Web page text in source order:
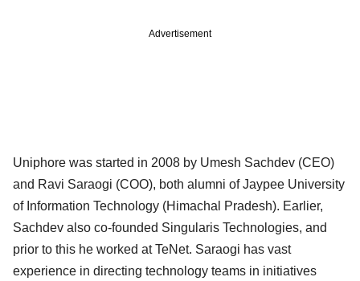
Advertisement
Uniphore was started in 2008 by Umesh Sachdev (CEO)
and Ravi Saraogi (COO), both alumni of Jaypee University
of Information Technology (Himachal Pradesh). Earlier,
Sachdev also co-founded Singularis Technologies, and
prior to this he worked at TeNet. Saraogi has vast
experience in directing technology teams in initiatives